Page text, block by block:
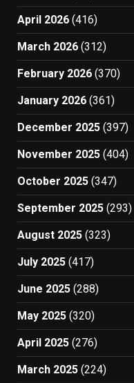
April 2026 (416)
March 2026 (312)
February 2026 (370)
January 2026 (361)
December 2025 (397)
November 2025 (404)
October 2025 (347)
September 2025 (293)
August 2025 (323)
July 2025 (417)
June 2025 (288)
May 2025 (320)
April 2025 (276)
March 2025 (224)